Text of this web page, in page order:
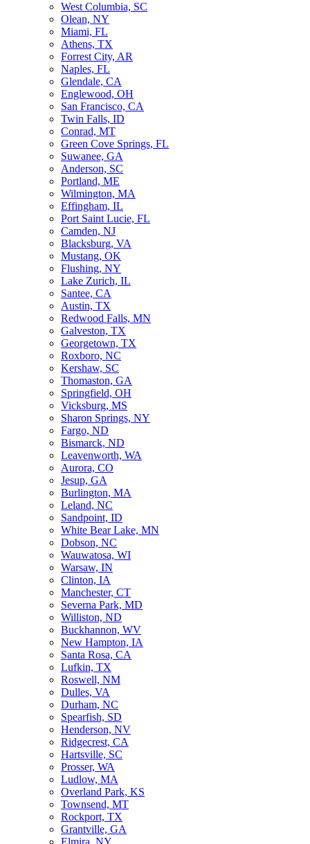
West Columbia, SC
Olean, NY
Miami, FL
Athens, TX
Forrest City, AR
Naples, FL
Glendale, CA
Englewood, OH
San Francisco, CA
Twin Falls, ID
Conrad, MT
Green Cove Springs, FL
Suwanee, GA
Anderson, SC
Portland, ME
Wilmington, MA
Effingham, IL
Port Saint Lucie, FL
Camden, NJ
Blacksburg, VA
Mustang, OK
Flushing, NY
Lake Zurich, IL
Santee, CA
Austin, TX
Redwood Falls, MN
Galveston, TX
Georgetown, TX
Roxboro, NC
Kershaw, SC
Thomaston, GA
Springfield, OH
Vicksburg, MS
Sharon Springs, NY
Fargo, ND
Bismarck, ND
Leavenworth, WA
Aurora, CO
Jesup, GA
Burlington, MA
Leland, NC
Sandpoint, ID
White Bear Lake, MN
Dobson, NC
Wauwatosa, WI
Warsaw, IN
Clinton, IA
Manchester, CT
Severna Park, MD
Williston, ND
Buckhannon, WV
New Hampton, IA
Santa Rosa, CA
Lufkin, TX
Roswell, NM
Dulles, VA
Durham, NC
Spearfish, SD
Henderson, NV
Ridgecrest, CA
Hartsville, SC
Prosser, WA
Ludlow, MA
Overland Park, KS
Townsend, MT
Rockport, TX
Grantville, GA